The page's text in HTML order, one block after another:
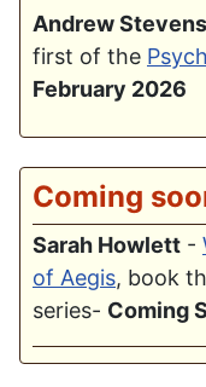
Andrew Stevens
first of the
February 2026
Coming
Sarah Howlett -
of Aegis, book
series- Coming